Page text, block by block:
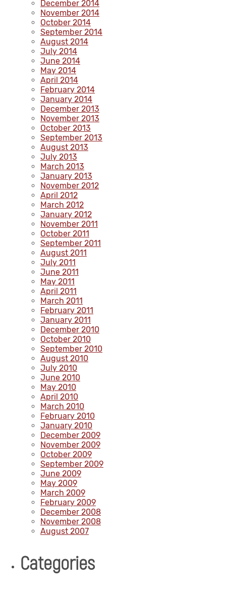
December 2014
November 2014
October 2014
September 2014
August 2014
July 2014
June 2014
May 2014
April 2014
February 2014
January 2014
December 2013
November 2013
October 2013
September 2013
August 2013
July 2013
March 2013
January 2013
November 2012
April 2012
March 2012
January 2012
November 2011
October 2011
September 2011
August 2011
July 2011
June 2011
May 2011
April 2011
March 2011
February 2011
January 2011
December 2010
October 2010
September 2010
August 2010
July 2010
June 2010
May 2010
April 2010
March 2010
February 2010
January 2010
December 2009
November 2009
October 2009
September 2009
June 2009
May 2009
March 2009
February 2009
December 2008
November 2008
August 2007
Categories